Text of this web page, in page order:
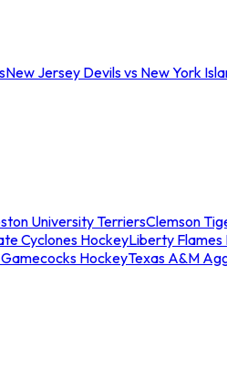
New Jersey Devils vs New York
University TerriersClemson
Cyclones HockeyLiberty Flames
HockeyTexas A&M